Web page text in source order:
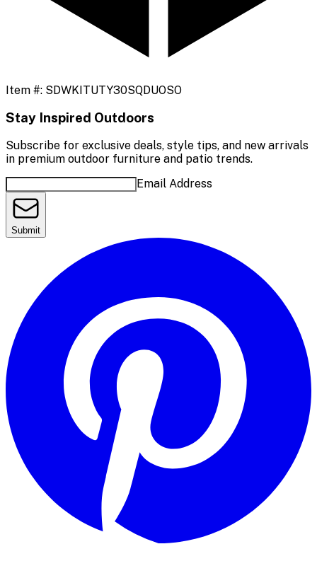
Item #: SDWKITUTY30SQDUOSO
Stay Inspired Outdoors
Subscribe for exclusive deals, style tips, and new arrivals
in premium outdoor furniture and patio trends.
Email Address
Submit